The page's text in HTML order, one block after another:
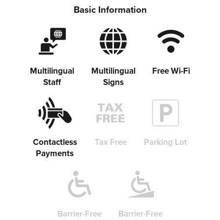
Basic Information
Multilingual
Staff
Multilingual
Signs
Free Wi-Fi
Contactless
Payments
Tax Free Parking Lot
Barrier-Free
Barrier-Free
Share on Facebook
Copy link